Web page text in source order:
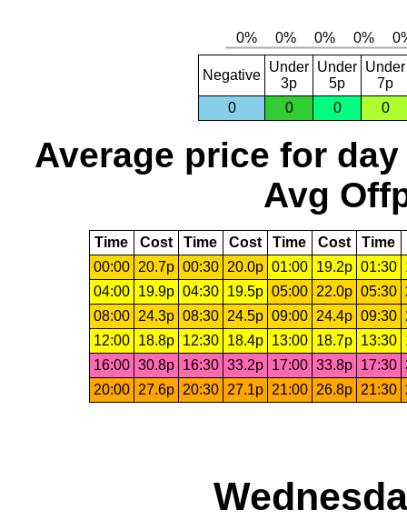
Negative
Under
3p
Under
5p
Under
7p
0
0 0 0
Average price for day
Avg
Time Cost Time Cost Time Cost Time
00:00
20.7p 00:30 20.0p 01:00 19.2p 01:30
04:00
19.9p 04:30 19.5p 05:00 22.0p 05:30
08:00
24.3p 08:30 24.5p 09:00 24.4p 09:30
12:00
18.8p 12:30 18.4p 13:00 18.7p 13:30
16:00 30.8p 16:30 33.2p 17:00 33.8p 17:30
20:00
27.6p 20:30 27.1p 21:00 26.8p 21:30